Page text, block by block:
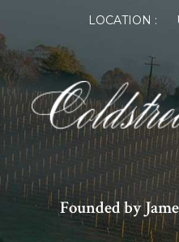
LOCATION :
Founded by